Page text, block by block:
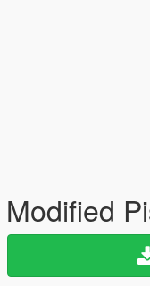
Modified